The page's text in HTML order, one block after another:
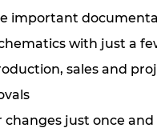
important
with just a
sales and
changes just once and